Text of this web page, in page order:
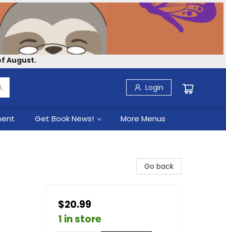
August.
Login
Get Book News! More Menus
Go back
$20.99
1 in store